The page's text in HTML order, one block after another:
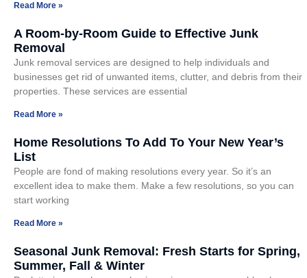
Read More »
A Room-by-Room Guide to Effective Junk
Removal
Junk removal services are designed to help individuals and
businesses get rid of unwanted items, clutter, and debris from their
properties. These services are essential
Read More »
Home Resolutions To Add To Your New Year’s
List
People are fond of making resolutions every year. So it’s an
excellent idea to make them. Make a few resolutions, so you can
start working
Read More »
Seasonal Junk Removal: Fresh Starts for Spring,
Summer, Fall & Winter